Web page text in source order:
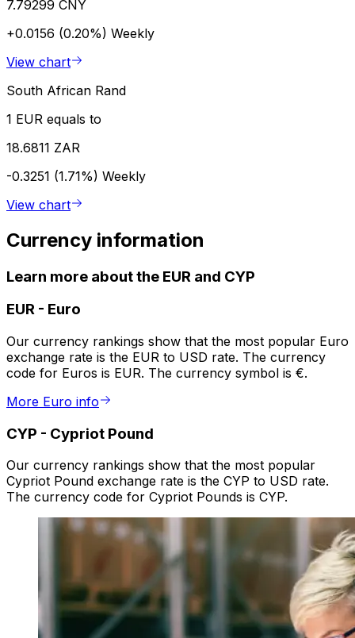
7.79299 CNY
+0.0156 (0.20%) Weekly
View chart
South African Rand
1 EUR equals to
18.6811 ZAR
-0.3251 (1.71%) Weekly
View chart
Currency information
Learn more about the EUR and CYP
EUR - Euro
Our currency rankings show that the most popular Euro
exchange rate is the EUR to USD rate. The currency
code for Euros is EUR. The currency symbol is €.
More Euro info
CYP - Cypriot Pound
Our currency rankings show that the most popular
Cypriot Pound exchange rate is the CYP to USD rate.
The currency code for Cypriot Pounds is CYP.